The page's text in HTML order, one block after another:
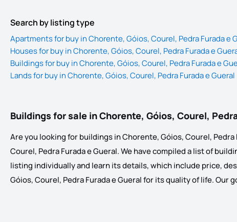
Search by listing type
Apartments for buy in Chorente, Góios, Courel, Pedra Furada e
Houses for buy in Chorente, Góios, Courel, Pedra Furada e
Buildings for buy in Chorente, Góios, Courel, Pedra Furada e
Lands for buy in Chorente, Góios, Courel, Pedra Furada e Gueral
Buildings for sale in Chorente, Góios, Courel,
Are you looking for buildings in Chorente, Góios, Courel,
Courel, Pedra Furada e Gueral. We have compiled a list of
listing individually and learn its details, which include price,
Góios, Courel, Pedra Furada e Gueral for its quality of life. Our